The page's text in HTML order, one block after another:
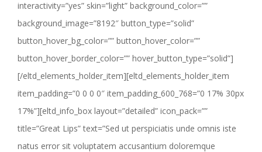
interactivity=”yes” skin=”light” background_color=””
background_image=”8192″ button_type=”solid”
button_hover_bg_color=”” button_hover_color=””
button_hover_border_color=”” hover_button_type=”solid”]
[/eltd_elements_holder_item][eltd_elements_holder_item
item_padding=”0 0 0 0″ item_padding_600_768=”0 17% 30px
17%”][eltd_info_box layout=”detailed” icon_pack=””
title=”Great Lips” text=”Sed ut perspiciatis unde omnis iste
natus error sit voluptatem accusantium doloremque